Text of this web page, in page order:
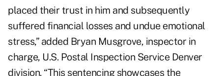
placed their trust in him and subsequently
suffered financial losses and undue emotional
stress,” added Bryan Musgrove, inspector in
charge, U.S. Postal Inspection Service Denver
division. “This sentencing showcases the